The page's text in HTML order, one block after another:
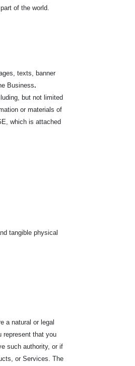
of the world.
texts, banner
Business.
but not limited
or materials of
which is attached
tangible physical
a natural or legal
represent that you
such authority, or if
or Services. The